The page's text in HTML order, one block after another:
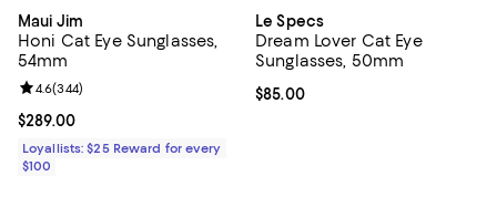
Maui Jim
Honi Cat Eye Sunglasses,
54mm
Current price $289.00; ;
$289.00
Review rating: 4.6 out of 5; 344 reviews;
4.6(344)
Loyallists: $25 Reward for every
$100
Le Specs
Dream Lover Cat Eye
Sunglasses, 50mm
Current price $85.00; ;
$85.00